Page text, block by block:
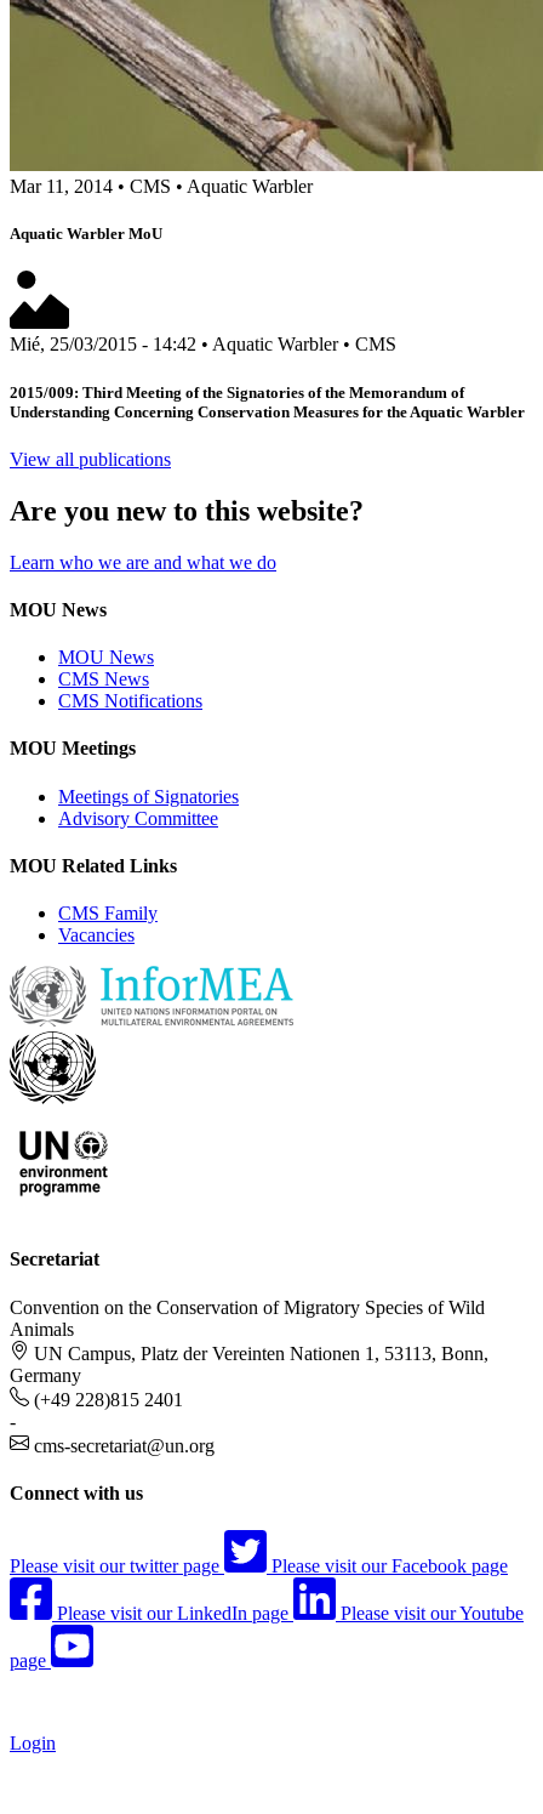
Mar 11, 2014 • CMS • Aquatic Warbler
Aquatic Warbler MoU
Mié, 25/03/2015 - 14:42 • Aquatic Warbler• CMS
2015/009: Third Meeting of the Signatories of the Memorandum of
Understanding Concerning Conservation Measures for the Aquatic Warbler
View all publications
Are you new to this website?
Learn who we are and what we do
MOU News
MOU News
CMS News
CMS Notifications
MOU Meetings
Meetings of Signatories
Advisory Committee
MOU Related Links
CMS Family
Vacancies
Secretariat
Convention on the Conservation of Migratory Species of Wild
Animals
UN Campus, Platz der Vereinten Nationen 1, 53113, Bonn,
Germany
(+49 228)815 2401
-
cms-secretariat@un.org
Connect with us
Please visit our twitter page Please visit our Facebook page
Please visit our LinkedIn page Please visit our Youtube
page
Login